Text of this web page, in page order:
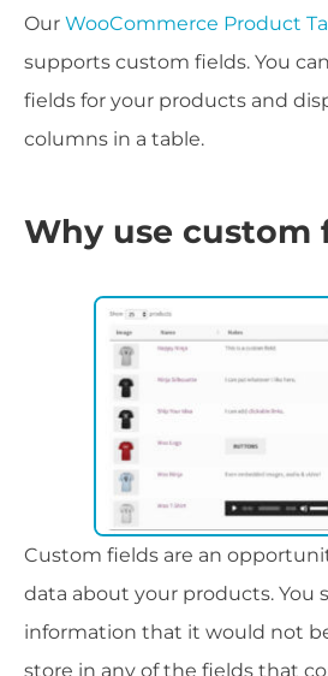
Our WooCommerce Product
supports custom fields. You
fields for your products and
columns in a table.
Why use custom
Custom fields are an
data about your products. You
information that it would not
store in any of the fields that